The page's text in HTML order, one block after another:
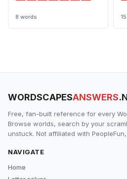
8 words
WORDSCAPESANSWERS
Free, fan-built reference for every
Browse worlds, search by your
unstuck. Not affiliated with
NAVIGATE
Home